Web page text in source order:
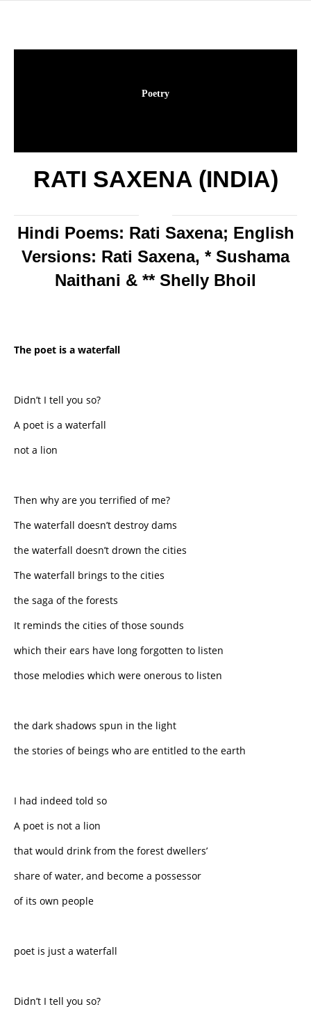
Poetry
RATI SAXENA (INDIA)
Hindi Poems: Rati Saxena; English
Versions: Rati Saxena, * Sushama
Naithani & ** Shelly Bhoil
The poet is a waterfall
Didn’t I tell you so?
A poet is a waterfall
not a lion
Then why are you terrified of me?
The waterfall doesn’t destroy dams
the waterfall doesn’t drown the cities
The waterfall brings to the cities
the saga of the forests
It reminds the cities of those sounds
which their ears have long forgotten to listen
those melodies which were onerous to listen
the dark shadows spun in the light
the stories of beings who are entitled to the earth
I had indeed told so
A poet is not a lion
that would drink from the forest dwellers’
share of water, and become a possessor
of its own people
poet is just a waterfall
Didn’t I tell you so?